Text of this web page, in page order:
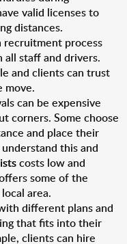
valid licenses to
distances.
recruitment process
all staff and drivers.
and clients can trust
move.
can be expensive
corners. Some choose
and place their
this and
costs low and
some of the
area.
different plans and
that fits into their
clients can hire